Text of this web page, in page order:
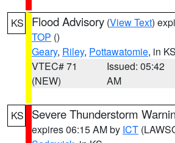
KS Flood Advisory (View Text)
TOP ()
Geary, Riley, Pottawatomie, in KS
VTEC# 71
(NEW)
Issued: 05:42
AM
KS Severe Thunderstorm
expires 06:15 AM by ICT